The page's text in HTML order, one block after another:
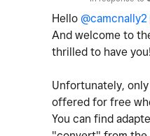
Hello @camcnally2
And welcome to
thrilled to have you!
Unfortunately,
offered for free
You can find